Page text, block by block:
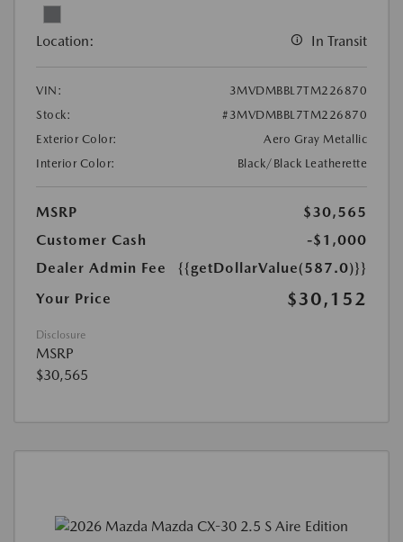
Location: In Transit
VIN:
3MVDMBBL7TM226870
Stock:
#3MVDMBBL7TM226870
Exterior Color:
Aero Gray Metallic
Interior Color:
Black/Black Leatherette
MSRP
$30,565
Customer Cash
-$1,000
Dealer Admin Fee
{{getDollarValue(587.0)}}
Your Price
$30,152
Disclosure
MSRP
$30,565